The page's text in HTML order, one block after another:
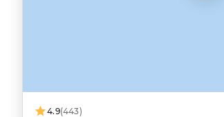
4.9(443)